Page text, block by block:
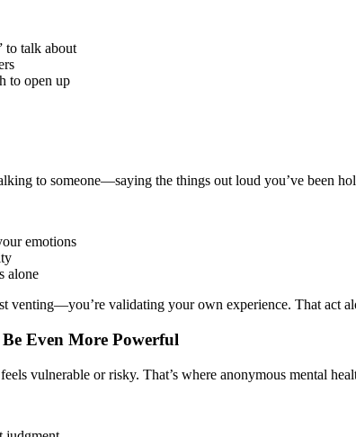
to talk about
to open up
to someone—saying the things out loud you’ve been
emotions
alone
venting—you’re validating your own experience. That act
Even More Powerful
vulnerable or risky. That’s where anonymous mental